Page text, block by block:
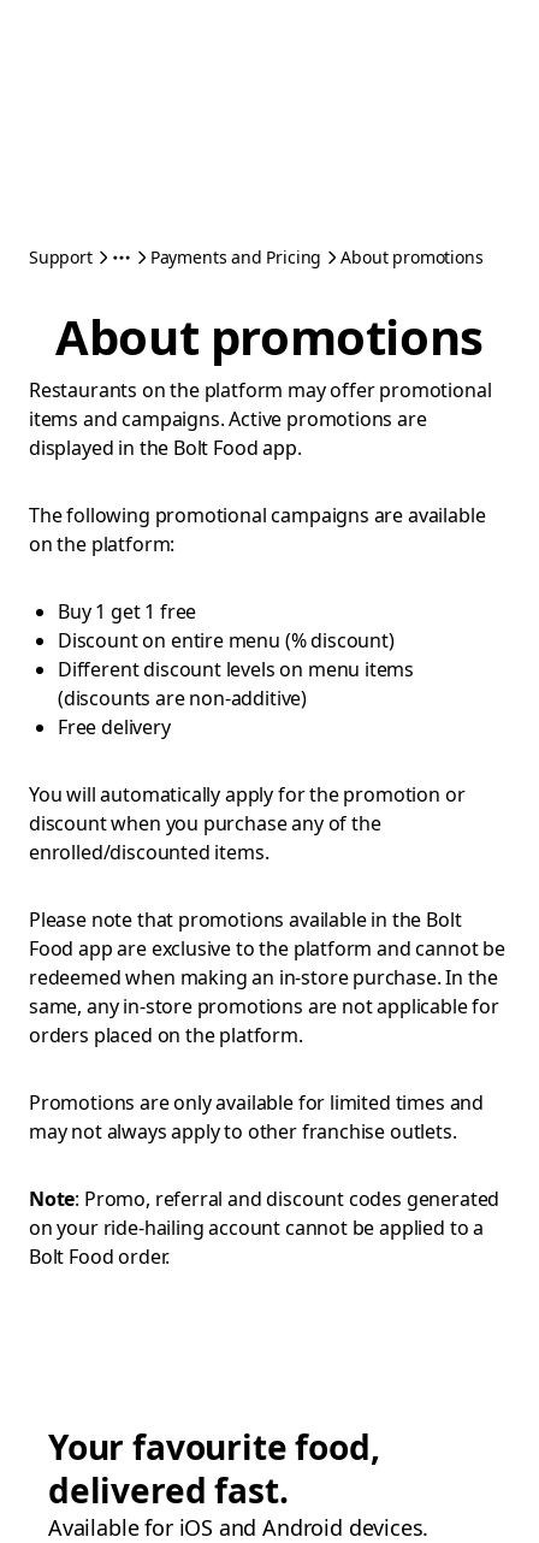
Support Payments and Pricing About promotions
About promotions
Restaurants on the platform may offer promotional
items and campaigns. Active promotions are
displayed in the Bolt Food app.
The following promotional campaigns are available
on the platform:
Buy 1 get 1 free
Discount on entire menu (% discount)
Different discount levels on menu items
(discounts are non-additive)
Free delivery
You will automatically apply for the promotion or
discount when you purchase any of the
enrolled/discounted items.
Please note that promotions available in the Bolt
Food app are exclusive to the platform and cannot be
redeemed when making an in-store purchase. In the
same, any in-store promotions are not applicable for
orders placed on the platform.
Promotions are only available for limited times and
may not always apply to other franchise outlets.
Note: Promo, referral and discount codes generated
on your ride-hailing account cannot be applied to a
Bolt Food order.
Your favourite food,
delivered fast.
Available for iOS and Android devices.